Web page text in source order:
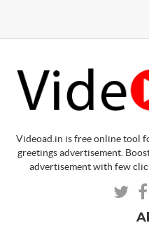
Videoad.in is free online tool
greetings advertisement.
advertisement with few